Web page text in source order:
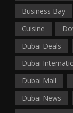
Business Bay
Cuisine
Dubai Deals
Dubai
Dubai Mall
Dubai News